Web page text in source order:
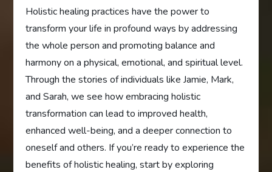
Holistic healing practices have the power to
transform your life in profound ways by addressing
the whole person and promoting balance and
harmony on a physical, emotional, and spiritual level.
Through the stories of individuals like Jamie, Mark,
and Sarah, we see how embracing holistic
transformation can lead to improved health,
enhanced well-being, and a deeper connection to
oneself and others. If you’re ready to experience the
benefits of holistic healing, start by exploring